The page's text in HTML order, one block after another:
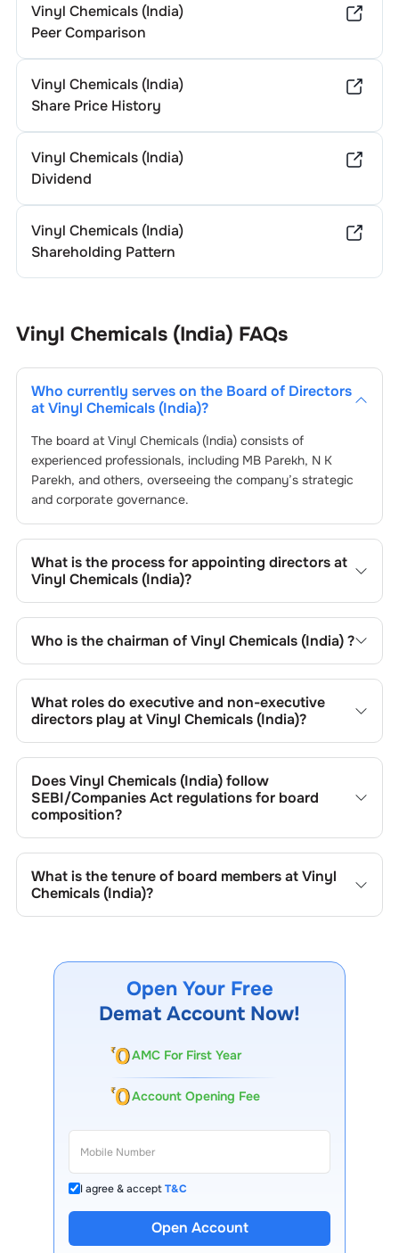
Vinyl Chemicals (India)
Peer Comparison
Vinyl Chemicals (India)
Share Price History
Vinyl Chemicals (India)
Dividend
Vinyl Chemicals (India)
Shareholding Pattern
Vinyl Chemicals (India) FAQs
Who currently serves on the Board of Directors
atVinyl Chemicals (India)?
The board atVinyl Chemicals (India)consists of
experienced professionals, including MB Parekh, N K
Parekh, and others, overseeing the company’s strategic
and corporate governance.
What is the process for appointing directors at
Vinyl Chemicals (India)?
nominated by the Nomination and Remuneration
Committee and approved by shareholders, adhering to
depending on the company’s internal policies and
governance framework.
Who is the chairman ofVinyl Chemicals (India)?
chairman at
Vinyl Chemicals (India)
What roles do executive and non-executive
directors play atVinyl Chemicals (India)?
in day-to-day operations, while non-executive directors,
including independents, provide oversight and strategic
input. While this distinction is generally followed, the
directors may vary based on the company’s organisational
structure and governance practices.
DoesVinyl Chemicals (India)follow
SEBI/Companies Act regulations for board
composition?
and Companies Act provisions related to board structure,
diversity, and independence.
What is the tenure of board members atVinyl
Chemicals (India)?
governance policy, commonly ranging between three to
five years, with the possibility of renewal based on
performance, shareholder approval, and regulatory norms.
Open Your Free
Demat Account Now!
AMC For First Year
Account Opening Fee
I agree & acceptT&C
Open Account
13 Lakh+ Clients